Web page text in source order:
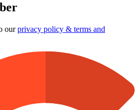
ourprivacy policy & terms and